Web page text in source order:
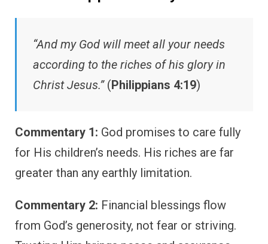
“And my God will meet all your needs
according to the riches of his glory in
Christ Jesus.”(Philippians 4:19)
Commentary 1: God promises to care fully
for His children’s needs. His riches are far
greater than any earthly limitation.
Commentary 2: Financial blessings flow
from God’s generosity, not fear or striving.